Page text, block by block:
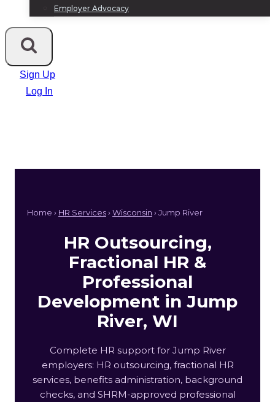
Employer Advocacy
Sign Up
Log In
Home › HR Services› Wisconsin › Jump River
HR Outsourcing,
Fractional HR &
Professional
Development in Jump
River, WI
Complete HR support for Jump River
employers: HR outsourcing, fractional HR
services, benefits administration, background
checks, and SHRM-approved professional